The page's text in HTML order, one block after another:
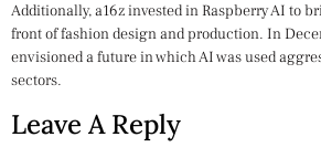
Additionally, a16z invested in Raspberry AI to
front of fashion design and production. In
envisioned a future in which AI was used
sectors.
Leave A Reply